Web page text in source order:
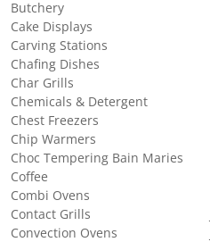
Butchery
Cake Displays
Carving Stations
Chafing Dishes
Char Grills
Chemicals & Detergent
Chest Freezers
Chip Warmers
Choc Tempering Bain Maries
Coffee
Combi Ovens
Contact Grills
Convection Ovens